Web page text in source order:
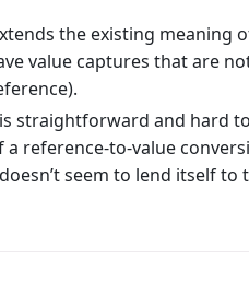
the existing meaning
value captures that are
straightforward and hard
reference-to-value
seem to lend itself